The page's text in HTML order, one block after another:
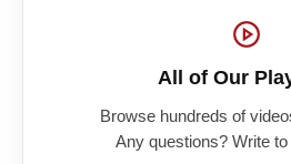
All of Our
Browse hundreds of
Any questions? Write